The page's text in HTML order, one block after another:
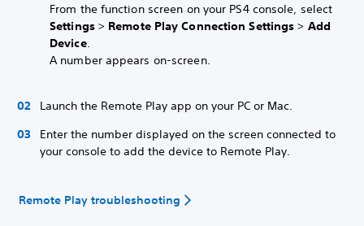
From the function screen on your PS4 console, select
Settings > Remote Play Connection Settings> Add
Device.
A number appears on-screen.
Launch the Remote Play app on your PC or Mac.
Enter the number displayed on the screen connected to
your console to add the device to Remote Play.
Remote Play troubleshooting